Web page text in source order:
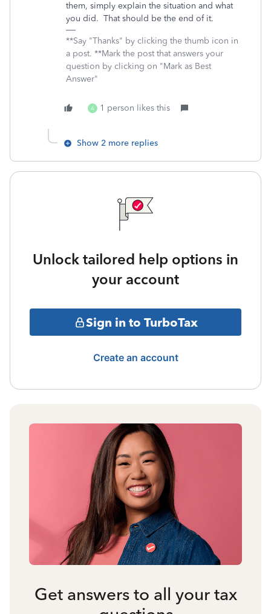
them, simply explain the situation and what
you did. That should be the end of it.
**Say "Thanks" by clicking the thumb icon in
a post. **Mark the post that answers your
question by clicking on "Mark as Best
Answer"
A 1 person likes this
Show 2 more replies
Unlock tailored help options in
your account
Sign in to TurboTax
Create an account
Get answers to all your tax